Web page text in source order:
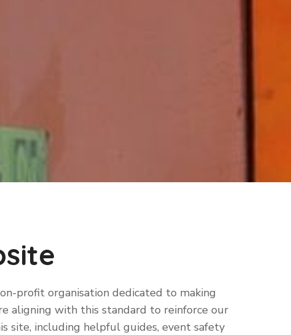
profit organisation dedicated to making
aligning with this standard to reinforce our
site, including helpful guides, event safety